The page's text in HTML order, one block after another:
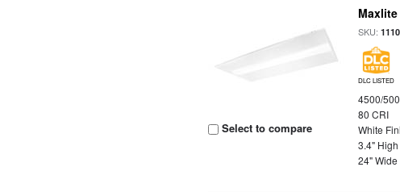
Select to compare
SKU:
DLC LISTED
4500/
80 CRI
White
3.4" High
24" Wide